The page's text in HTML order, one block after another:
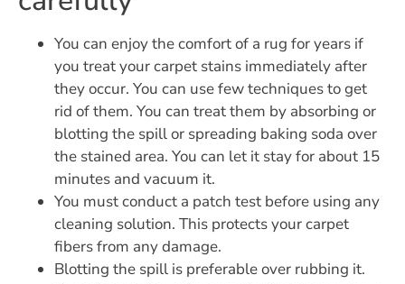
You can enjoy the comfort of a rug for years if
you treat your carpet stains immediately after
they occur. You can use few techniques to get
rid of them. You can treat them by absorbing or
blotting the spill or spreading baking soda over
the stained area. You can let it stay for about 15
minutes and vacuum it.
You must conduct a patch test before using any
cleaning solution. This protects your carpet
fibers from any damage.
Blotting the spill is preferable over rubbing it.